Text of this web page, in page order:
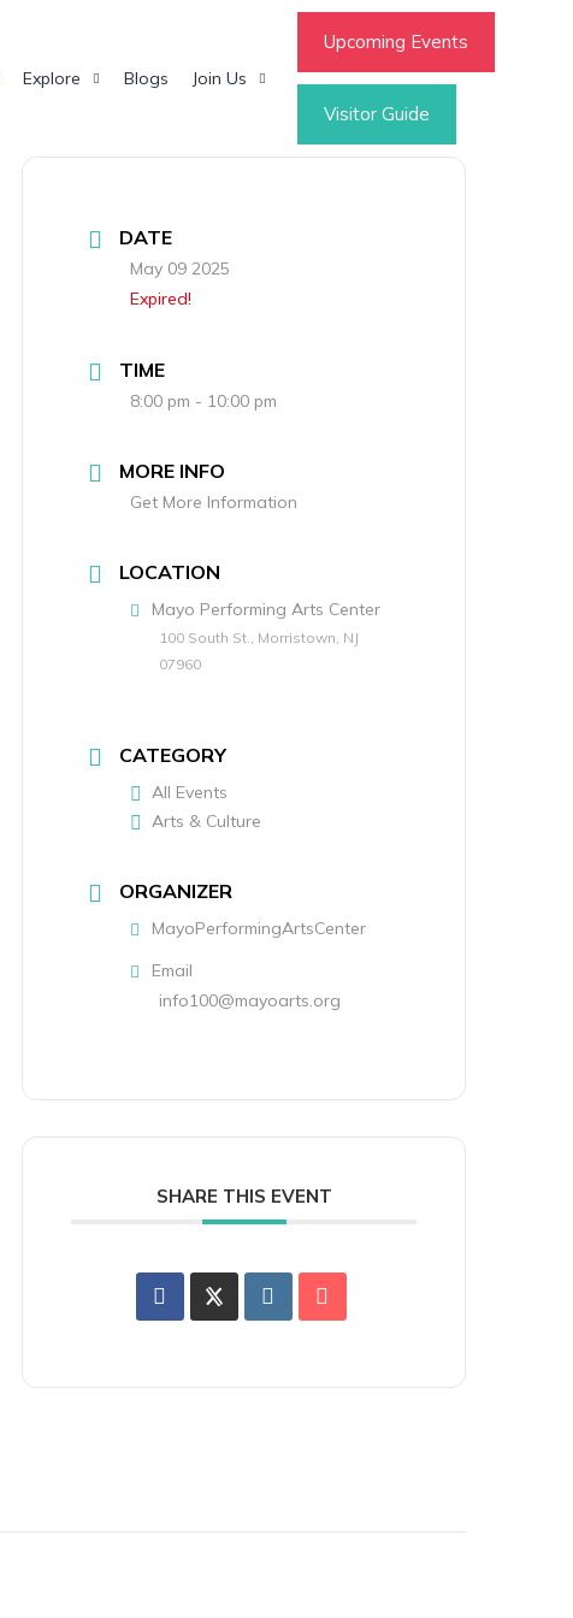
Explore Blogs Join Us
Upcoming Events
Visitor Guide
DATE
May 09 2025
Expired!
TIME
8:00 pm - 10:00 pm
MORE INFO
Get More Information
LOCATION
Mayo Performing Arts Center
100 South St., Morristown, NJ
07960
CATEGORY
All Events
Arts & Culture
ORGANIZER
MayoPerformingArtsCenter
Email
info100@mayoarts.org
SHARE THIS EVENT